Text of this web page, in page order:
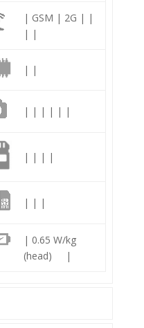
| GSM | 2G | |
| |
| |
| | | | | |
| | | |
| | |
| 0.65 W/kg
(head) |